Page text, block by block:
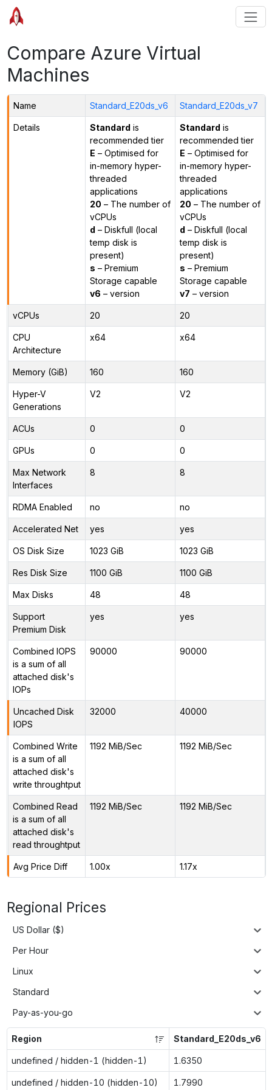
Compare Azure Virtual
Machines
Name Standard_E20ds_v6 Standard_E20ds_v7
Details Standard is
recommended tier
E – Optimised for
in-memory hyper-
threaded
applications
20 – The number of
vCPUs
d – Diskfull (local
temp disk is
present)
s – Premium
Storage capable
v6 – version
Standard is
recommended tier
E – Optimised for
in-memory hyper-
threaded
applications
20 – The number of
vCPUs
d – Diskfull (local
temp disk is
present)
s – Premium
Storage capable
v7 – version
vCPUs 20 20
CPU
Architecture
x64 x64
Memory (GiB) 160 160
Hyper-V
Generations
V2 V2
ACUs 0 0
GPUs 0 0
Max Network
Interfaces
8 8
RDMA Enabled no no
Accelerated Net yes yes
OS Disk Size 1023 GiB 1023 GiB
Res Disk Size 1100 GiB 1100 GiB
Max Disks 48 48
Support
Premium Disk
yes yes
Combined IOPS
is a sum of all
attached disk's
IOPs
90000 90000
Uncached Disk
IOPS
32000 40000
Combined Write
is a sum of all
attached disk's
write throughtput
1192 MiB/Sec 1192 MiB/Sec
Combined Read
is a sum of all
attached disk's
read throughtput
1192 MiB/Sec 1192 MiB/Sec
Avg Price Diff 1.00x 1.17x
Regional Prices
US Dollar ($)
Per Hour
Linux
Standard
Pay-as-you-go
Region Standard_E20ds_v6
undefined / hidden-1 (hidden-1) 1.6350
undefined / hidden-10 (hidden-10) 1.7990